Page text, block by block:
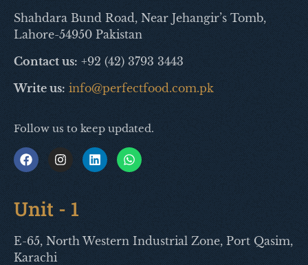
Shahdara Bund Road, Near Jehangir’s Tomb,
Lahore-54950 Pakistan
Contact us: +92 (42) 3793 3443
Write us: info@perfectfood.com.pk
Follow us to keep updated.
Unit - 1
E-65, North Western Industrial Zone, Port Qasim,
Karachi